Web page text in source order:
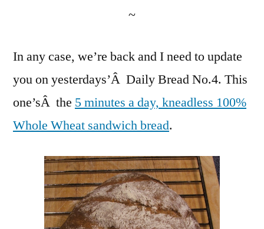
~
In any case, we’re back and I need to update
you on yesterdays’Â Daily Bread No.4. This
one’sÂ the 5 minutes a day, kneadless 100%
Whole Wheat sandwich bread.